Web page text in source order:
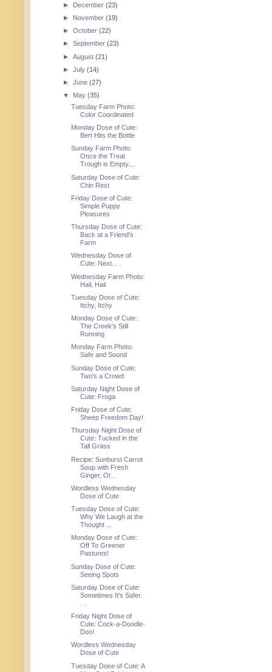
► December(23)
► November(19)
►October(22)
►September(23)
►August(21)
►July(14)
►June(27)
▼ May(35)
Tuesday Farm Photo:
Color Coordinated
Monday Dose of Cute:
Bert Hits the Bottle
Sunday Farm Photo:
Once the Treat
Trough is Empty....
Saturday Dose of Cute:
Chin Rest
Friday Dose of Cute:
Simple Puppy
Pleasures
Thursday Dose of Cute:
Back at a Friend's
Farm
Wednesday Dose of
Cute: Next. . .
Wednesday Farm Photo:
Hail, Hail
Tuesday Dose of Cute:
Itchy, Itchy
Monday Dose of Cute:
The Creek's Still
Running
Monday Farm Photo:
Safe and Sound
Sunday Dose of Cute:
Two's a Crowd
Saturday Night Dose of
Cute: Froga
Friday Dose of Cute:
Sheep Freedom Day!
Thursday Night Dose of
Cute: Tucked in the
Tall Grass
Recipe: Sunburst Carrot
Soup with Fresh
Ginger, Or...
Wordless Wednesday
Dose of Cute
Tuesday Dose of Cute:
Why We Laugh at the
Thought ...
Monday Dose of Cute:
Off To Greener
Pastures!
Sunday Dose of Cute:
Seeing Spots
Saturday Dose of Cute:
Sometimes It's Safer.
Friday Night Dose of
Cute: Cock-a-Doodle-
Doo!
Wordless Wednesday
Dose of Cute
Tuesday Dose of Cute: A